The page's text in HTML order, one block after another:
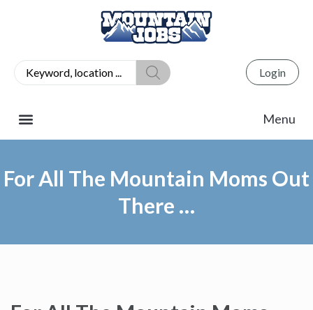
Login
For All The Mountain Moms Out
There …